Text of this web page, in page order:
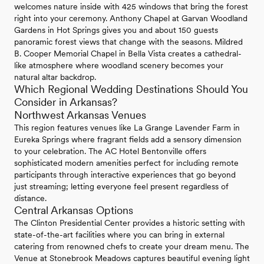
welcomes nature inside with 425 windows that bring the forest
right into your ceremony. Anthony Chapel at Garvan Woodland
Gardens in Hot Springs gives you and about 150 guests
panoramic forest views that change with the seasons. Mildred
B. Cooper Memorial Chapel in Bella Vista creates a cathedral-
like atmosphere where woodland scenery becomes your
natural altar backdrop.
Which Regional Wedding Destinations Should You
Consider in Arkansas?
Northwest Arkansas Venues
This region features venues like La Grange Lavender Farm in
Eureka Springs where fragrant fields add a sensory dimension
to your celebration. The AC Hotel Bentonville offers
sophisticated modern amenities perfect for including remote
participants through interactive experiences that go beyond
just streaming; letting everyone feel present regardless of
distance.
Central Arkansas Options
The Clinton Presidential Center provides a historic setting with
state-of-the-art facilities where you can bring in external
catering from renowned chefs to create your dream menu. The
Venue at Stonebrook Meadows captures beautiful evening light